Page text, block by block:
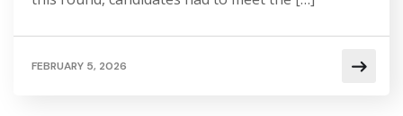
FEBRUARY 5, 2026